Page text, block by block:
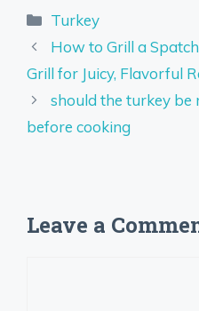
Categories
Turkey
How to Grill a
Grill for Juicy, Flavorful
should the turkey
before cooking
Leave a